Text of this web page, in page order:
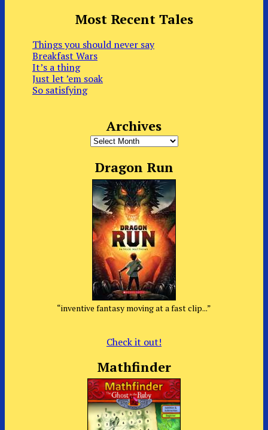
Most Recent Tales
Things you should never say
Breakfast Wars
It’s a thing
Just let ’em soak
So satisfying
Archives
Archives
Dragon Run
“inventive fantasy moving at a fast clip...”
Check it out!
Mathfinder